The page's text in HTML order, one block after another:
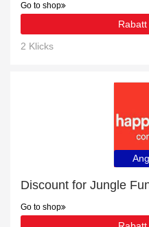
Go to shop
2 Klicks
Discount for Jungle
Go to shop